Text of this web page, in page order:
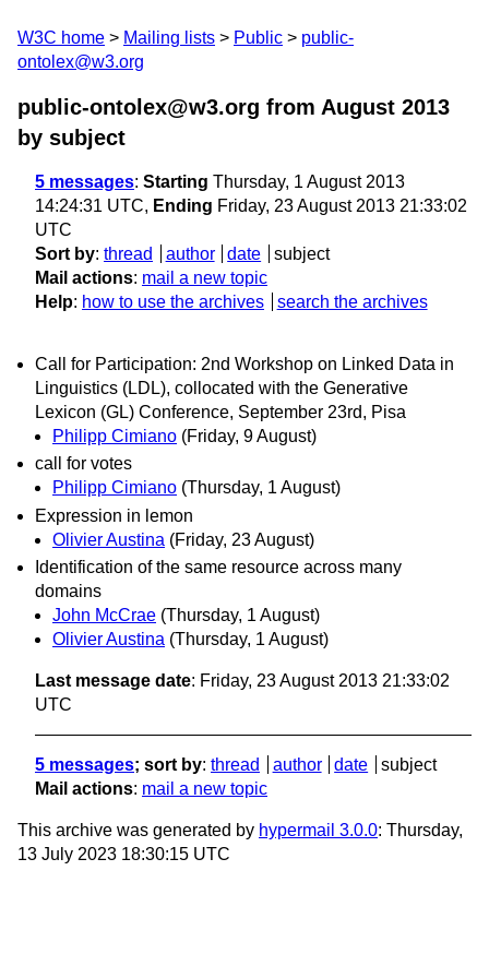
W3C home Mailing lists Public
public-
ontolex@w3.org
public-ontolex@w3.org from August 2013
by subject
5 messages: Starting Thursday, 1 August 2013
14:24:31 UTC, Ending Friday, 23 August 2013 21:33:02
UTC
Sort by: thread author date
subject
Mail actions: mail a new topic
Help: how to use the archives search the archives
Call for Participation: 2nd Workshop on Linked Data in
Linguistics (LDL), collocated with the Generative
Lexicon (GL) Conference, September 23rd, Pisa
Philipp Cimiano (Friday, 9 August)
call for votes
Philipp Cimiano (Thursday, 1 August)
Expression in lemon
Olivier Austina (Friday, 23 August)
Identification of the same resource across many
domains
John McCrae (Thursday, 1 August)
Olivier Austina (Thursday, 1 August)
Last message date: Friday, 23 August 2013 21:33:02
UTC
5 messages; sort by: thread author date
subject
Mail actions: mail a new topic
This archive was generated by hypermail 3.0.0: Thursday,
13 July 2023 18:30:15 UTC